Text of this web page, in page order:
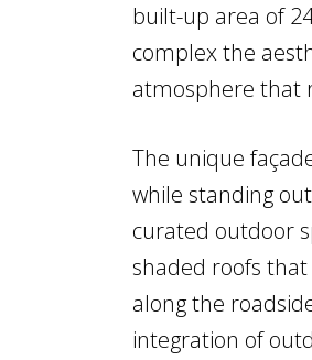
built-up area of
complex the
atmosphere that
The unique
while standing
curated outdoor
shaded roofs
along the
integration of